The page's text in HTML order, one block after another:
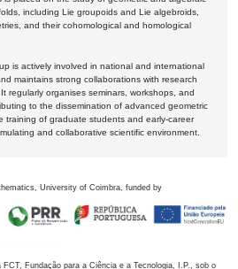
including Lie groupoids and Lie algebroids,
and their cohomological and homological
is actively involved in national and international
maintains strong collaborations with research
regularly organises seminars, workshops, and
to the dissemination of advanced geometric
training of graduate students and early-career
and collaborative scientific environment.
University of Coimbra, funded by
FCT, Fundação para a Ciência e a Tecnologia, I.P., sob o